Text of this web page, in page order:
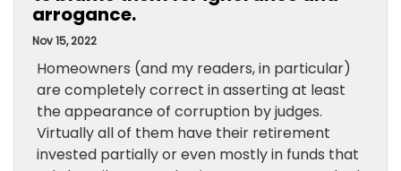
arrogance.
Nov 15, 2022
Homeowners (and my readers, in particular)
are completely correct in asserting at least
the appearance of corruption by judges.
Virtually all of them have their retirement
invested partially or even mostly in funds that